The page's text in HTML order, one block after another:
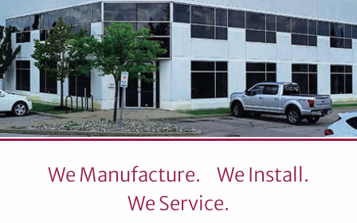
We Manufacture.
We Install.
We Service.